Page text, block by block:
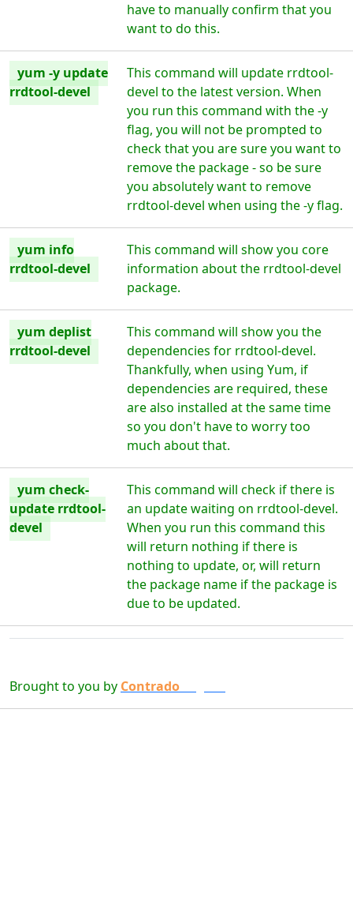
have to manually confirm that you
want to do this.
yum -y update
rrdtool-devel
This command will update rrdtool-
devel to the latest version. When
you run this command with the -y
flag, you will not be prompted to
check that you are sure you want to
remove the package - so be sure
you absolutely want to remove
rrdtool-devel when using the -y flag.
yum info
rrdtool-devel
This command will show you core
information about the rrdtool-devel
package.
yum deplist
rrdtool-devel
This command will show you the
dependencies for rrdtool-devel.
Thankfully, when using Yum, if
dependencies are required, these
are also installed at the same time
so you don't have to worry too
much about that.
yum check-
update rrdtool-
devel
This command will check if there is
an update waiting on rrdtool-devel.
When you run this command this
will return nothing if there is
nothing to update, or, will return
the package name if the package is
due to be updated.
Brought to you by Contrado